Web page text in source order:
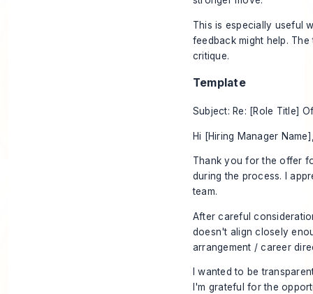
This is especially useful
feedback might help.
critique.
Template
Subject: Re: [Role Title]
Hi [Hiring Manager
Thank you for the offer
during the process. I
team.
After careful
doesn't align closely
arrangement / career
I wanted to be
I'm grateful for the